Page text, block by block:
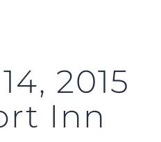
2015
Inn